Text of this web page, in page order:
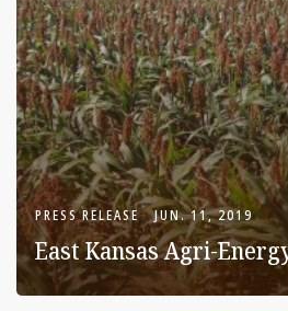
PRESS RELEASE JUN. 11, 2019
East Kansas Agri-